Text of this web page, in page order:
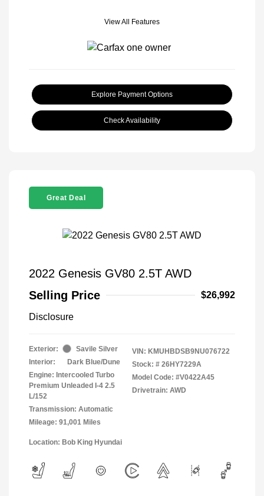
View All Features
Explore Payment Options
Check Availability
Great Deal
2022 Genesis GV80 2.5T AWD
Selling Price
$26,992
Disclosure
Exterior:
Savile Silver
Interior:
Dark Blue/Dune
Engine: Intercooled Turbo
Premium Unleaded I-4 2.5
L/152
Transmission: Automatic
Mileage: 91,001 Miles
VIN: KMUHBDSB9NU076722
Stock: # 26HY7229A
Model Code: #V0422A45
Drivetrain: AWD
Location: Bob King Hyundai